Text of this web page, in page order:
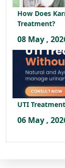
How Does
Treatment?
08 May ,
UTI
06 May ,